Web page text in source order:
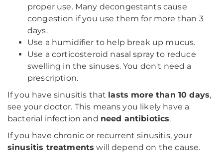
proper use. Many decongestants cause
congestion if you use them for more than 3
days.
Use a humidifier to help break up mucus.
Use a corticosteroid nasal spray to reduce
swelling in the sinuses. You don't need a
prescription.
If you have sinusitis that lasts more than 10 days,
see your doctor. This means you likely have a
bacterial infection and need antibiotics.
If you have chronic or recurrent sinusitis, your
sinusitis treatments will depend on the cause.